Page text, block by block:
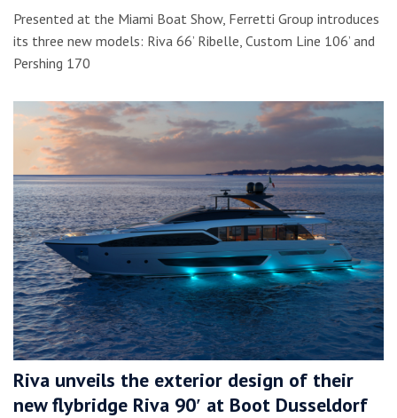
Presented at the Miami Boat Show, Ferretti Group introduces
its three new models: Riva 66’ Ribelle, Custom Line 106’ and
Pershing 170
Riva unveils the exterior design of their
new flybridge Riva 90′ at Boot Dusseldorf